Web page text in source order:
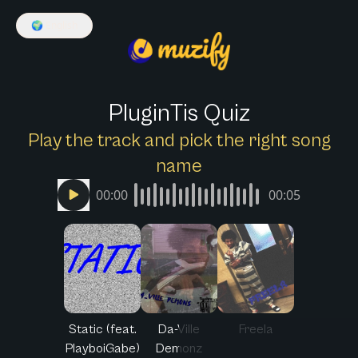
🌍
PluginTis Quiz
Play the track and pick the right song
name
00:00 00:05
Static (feat.
PlayboiGabe)
Da-Ville
Demonz
Freela